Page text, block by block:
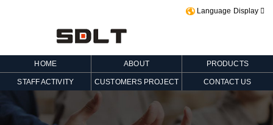
Language Display 
HOME ABOUT PRODUCTS
STAFF ACTIVITY CUSTOMERS PROJECT CONTACT US